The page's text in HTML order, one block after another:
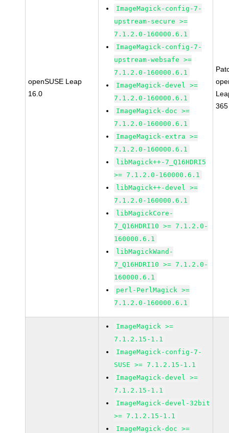
openSUSE Leap
16.0
ImageMagick-config-7-
upstream-secure >=
7.1.2.0-160000.6.1
ImageMagick-config-7-
upstream-websafe >=
7.1.2.0-160000.6.1
ImageMagick-devel >=
7.1.2.0-160000.6.1
ImageMagick-doc >=
7.1.2.0-160000.6.1
ImageMagick-extra >=
7.1.2.0-160000.6.1
libMagick++-7_Q16HDRI5
>= 7.1.2.0-160000.6.1
libMagick++-devel >=
7.1.2.0-160000.6.1
libMagickCore-
7_Q16HDRI10 >= 7.1.2.0-
160000.6.1
libMagickWand-
7_Q16HDRI10 >= 7.1.2.0-
160000.6.1
perl-PerlMagick >=
7.1.2.0-160000.6.1
365
ImageMagick >=
7.1.2.15-1.1
ImageMagick-config-7-
SUSE >= 7.1.2.15-1.1
ImageMagick-devel >=
7.1.2.15-1.1
ImageMagick-devel-32bit
>= 7.1.2.15-1.1
ImageMagick-doc >=